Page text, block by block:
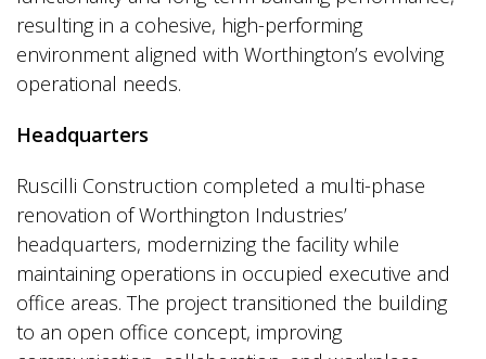
resulting in a cohesive, high-performing
environment aligned with Worthington’s evolving
operational needs.
Headquarters
Ruscilli Construction completed a multi-phase
renovation of Worthington Industries’
headquarters, modernizing the facility while
maintaining operations in occupied executive and
office areas. The project transitioned the building
to an open office concept, improving